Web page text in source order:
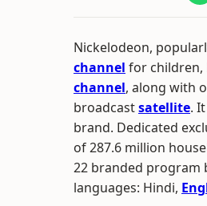
Nickelodeon,
channel for children,
channel, along with
broadcastsatellite.
brand. Dedicated
of 287.6 million
22 branded program
languages: Hindi,